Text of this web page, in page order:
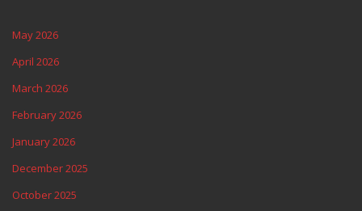
May 2026
April 2026
March 2026
February 2026
January 2026
December 2025
October 2025